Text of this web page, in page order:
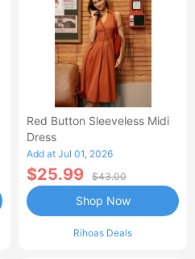
Red Button Sleeveless Midi
Dress
Add at Jul 01, 2026
$25.99 $43.00
Rihoas Deals
Shop Now